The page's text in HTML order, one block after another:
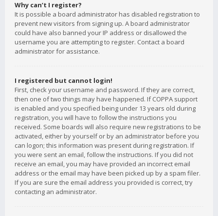
Why can’t I register?
It is possible a board administrator has disabled registration to
prevent new visitors from signing up. A board administrator
could have also banned your IP address or disallowed the
username you are attempting to register. Contact a board
administrator for assistance.
I registered but cannot login!
First, check your username and password. If they are correct,
then one of two things may have happened. If COPPA support
is enabled and you specified being under 13 years old during
registration, you will have to follow the instructions you
received. Some boards will also require new registrations to be
activated, either by yourself or by an administrator before you
can logon; this information was present during registration. If
you were sent an email, follow the instructions. If you did not
receive an email, you may have provided an incorrect email
address or the email may have been picked up by a spam filer.
If you are sure the email address you provided is correct, try
contacting an administrator.